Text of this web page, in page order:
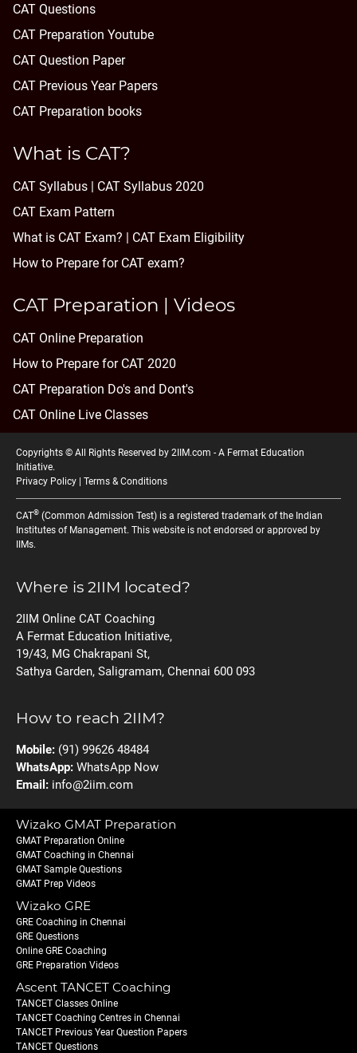
CAT Questions
CAT Preparation Youtube
CAT Question Paper
CAT Previous Year Papers
CAT Preparation books
What is CAT?
CAT Syllabus | CAT Syllabus 2020
CAT Exam Pattern
What is CAT Exam? | CAT Exam Eligibility
How to Prepare for CAT exam?
CAT Preparation | Videos
CAT Online Preparation
How to Prepare for CAT 2020
CAT Preparation Do's and Dont's
CAT Online Live Classes
Copyrights © All Rights Reserved by 2IIM.com - A Fermat Education
Initiative.
Privacy Policy | Terms & Conditions
CAT® (Common Admission Test) is a registered trademark of the Indian
Institutes of Management. This website is not endorsed or approved by
IIMs.
Where is 2IIM located?
2IIM Online CAT Coaching
A Fermat Education Initiative,
19/43, MG Chakrapani St,
Sathya Garden, Saligramam, Chennai 600 093
How to reach 2IIM?
Mobile: (91) 99626 48484
WhatsApp: WhatsApp Now
Email: info@2iim.com
Wizako GMAT Preparation
GMAT Preparation Online
GMAT Coaching in Chennai
GMAT Sample Questions
GMAT Prep Videos
Wizako GRE
GRE Coaching in Chennai
GRE Questions
Online GRE Coaching
GRE Preparation Videos
Ascent TANCET Coaching
TANCET Classes Online
TANCET Coaching Centres in Chennai
TANCET Previous Year Question Papers
TANCET Questions